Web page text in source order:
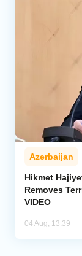
Azerbaijan
Hikmet
Removes
VIDEO
04 Aug, 13:39